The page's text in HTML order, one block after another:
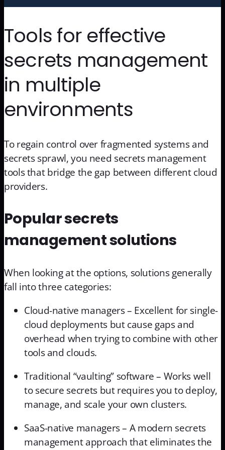
Tools for effective
secrets management
in multiple
environments
To regain control over fragmented systems and
secrets sprawl, you need secrets management
tools that bridge the gap between different cloud
providers.
Popular secrets
management solutions
When looking at the options, solutions generally
fall into three categories:
Cloud-native managers – Excellent for single-
cloud deployments but cause gaps and
overhead when trying to combine with other
tools and clouds.
Traditional “vaulting” software – Works well
to secure secrets but requires you to deploy,
manage, and scale your own clusters.
SaaS-native managers – A modern secrets
management approach that eliminates the